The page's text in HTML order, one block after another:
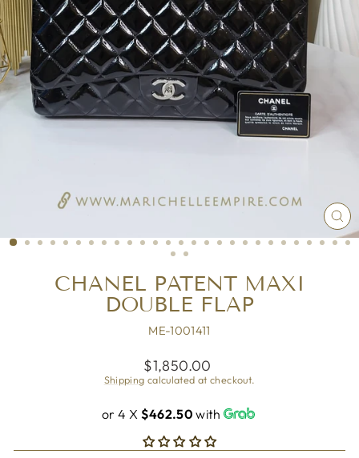
CHANEL PATENT MAXI
DOUBLE FLAP
ME-1001411
Regular
price
$1,850.00
Shipping calculated at checkout.
or 4 X $462.50 with